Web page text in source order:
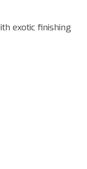
exotic finishing